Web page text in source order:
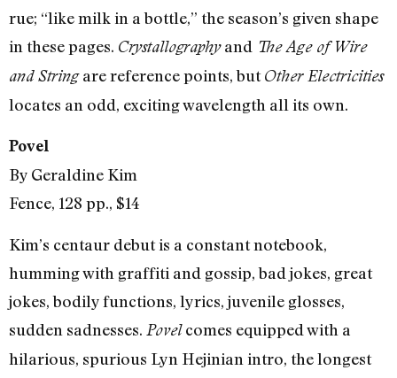
rue; “like milk in a bottle,” the season’s given shape
in these pages. Crystallographyand The Age of Wire
and Stringare reference points, butOther Electricities
locates an odd, exciting wavelength all its own.
Povel
By Geraldine Kim
Fence, 128 pp., $14
Kim’s centaur debut is a constant notebook,
humming with graffiti and gossip, bad jokes, great
jokes, bodily functions, lyrics, juvenile glosses,
sudden sadnesses. Povelcomes equipped with a
hilarious, spurious Lyn Hejinian intro, the longest